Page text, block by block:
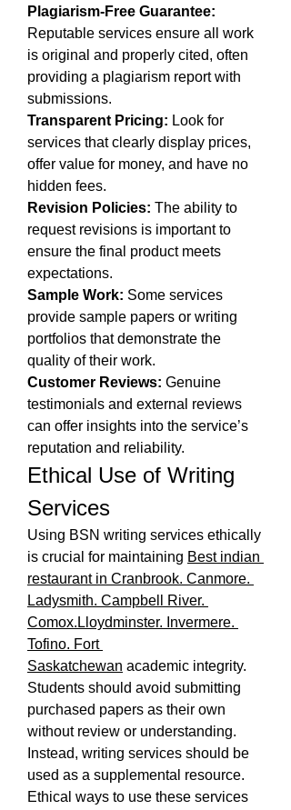
Plagiarism-Free Guarantee:
Reputable services ensure all work
is original and properly cited, often
providing a plagiarism report with
submissions.
Transparent Pricing: Look for
services that clearly display prices,
offer value for money, and have no
hidden fees.
Revision Policies: The ability to
request revisions is important to
ensure the final product meets
expectations.
Sample Work: Some services
provide sample papers or writing
portfolios that demonstrate the
quality of their work.
Customer Reviews: Genuine
testimonials and external reviews
can offer insights into the service’s
reputation and reliability.
Ethical Use of Writing
Services
Using BSN writing services ethically
is crucial for maintaining Best indian
restaurant in Cranbrook. Canmore.
Ladysmith. Campbell River.
Comox.Lloydminster. Invermere.
Tofino. Fort
Saskatchewan academic integrity.
Students should avoid submitting
purchased papers as their own
without review or understanding.
Instead, writing services should be
used as a supplemental resource.
Ethical ways to use these services